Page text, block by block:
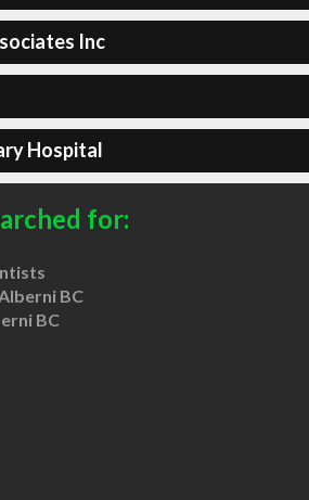
Inc
Hospital
for:
BC
BC